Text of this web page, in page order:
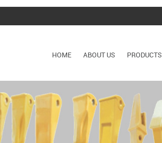
HOME ABOUT US PRODUCTS